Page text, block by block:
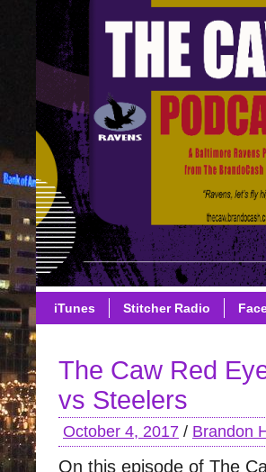
iTunes Stitcher Radio
The Caw Red
vs Steelers
October 4, 2017 / Brandon
On this episode of The